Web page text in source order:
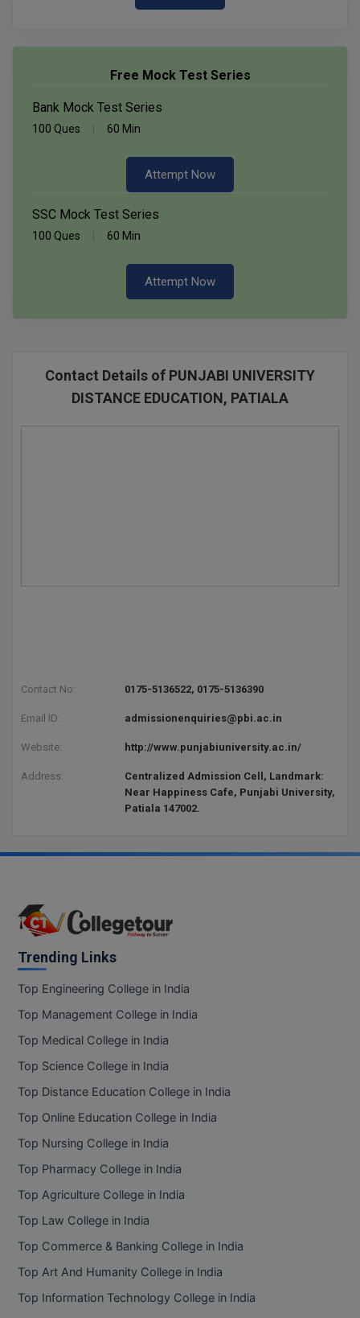
Free Mock Test Series
Bank Mock Test Series
100 Ques 60 Min
Attempt Now
SSC Mock Test Series
100 Ques 60 Min
Attempt Now
Contact Details of PUNJABI UNIVERSITY
DISTANCE EDUCATION, PATIALA
Contact No: 0175-5136522, 0175-5136390
Email ID: admissionenquiries@pbi.ac.in
Website: http://www.punjabiuniversity.ac.in/
Address:
Centralized Admission Cell, Landmark:
Near Happiness Cafe, Punjabi University,
Patiala 147002.
Trending Links
Top Engineering College in India
Top Management College in India
Top Medical College in India
Top Science College in India
Top Distance Education College in India
Top Online Education College in India
Top Nursing College in India
Top Pharmacy College in India
Top Agriculture College in India
Top Law College in India
Top Commerce & Banking College in India
Top Art And Humanity College in India
Top Information Technology College in India